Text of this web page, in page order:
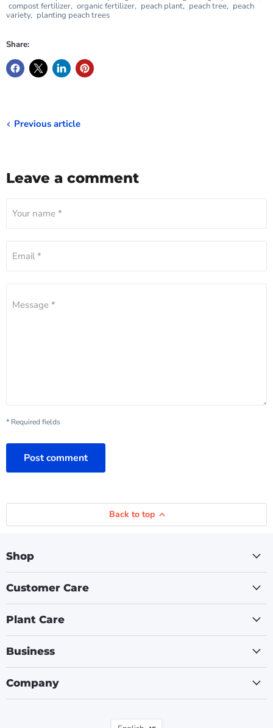
compost fertilizer, organic fertilizer, peach plant, peach tree, peach
variety, planting peach trees
Share:
Previous article
Leave a comment
Your name *
Email *
Message *
* Required fields
Post comment
Back to top
Shop
Customer Care
Plant Care
Business
Company